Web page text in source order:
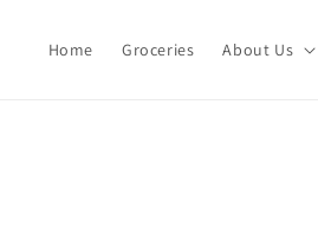
Home Groceries About Us